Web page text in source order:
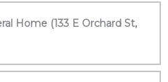
Home (133 E Orchard St,